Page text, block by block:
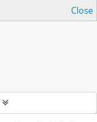
Close